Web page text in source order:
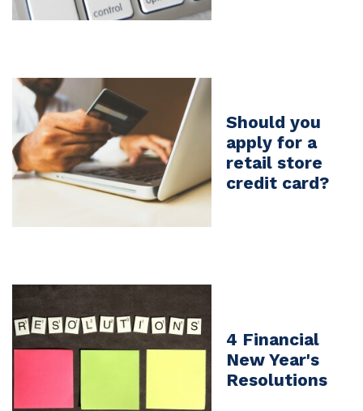
Should you
apply for a
retail store
credit card?
4 Financial
New Year's
Resolutions